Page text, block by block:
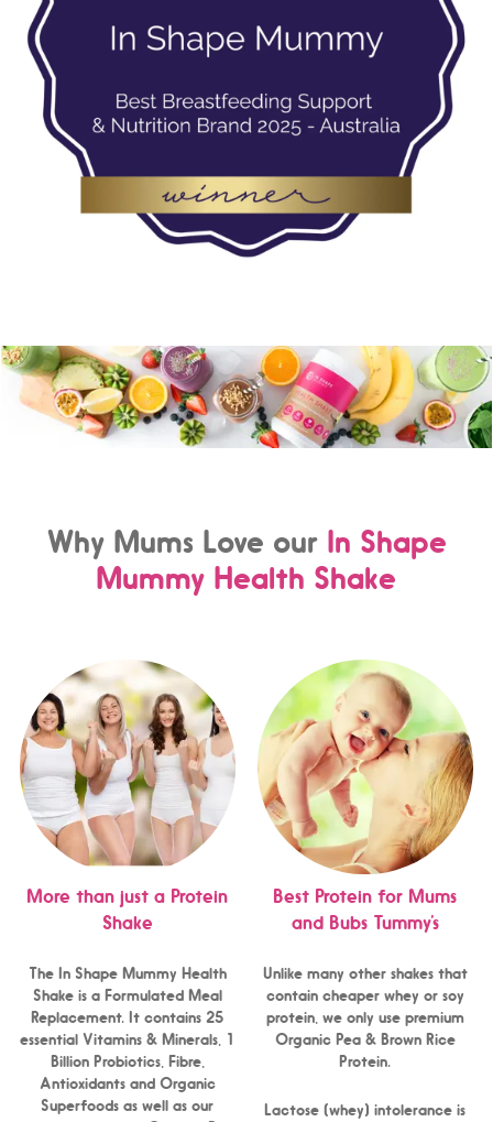
Why Mums Love ourIn Shape
Mummy Health Shake
More than just a Protein
Shake
The In Shape Mummy Health
Shake is a Formulated Meal
Replacement. It contains 25
essential Vitamins & Minerals, 1
Billion Probiotics, Fibre,
Antioxidants and Organic
Superfoods as well as our
Best Protein for Mums
and Bubs Tummy’s
Unlike many other shakes that
contain cheaper whey or soy
protein, we only use premium
Organic Pea & Brown Rice
Protein.
Lactose (whey) intolerance is